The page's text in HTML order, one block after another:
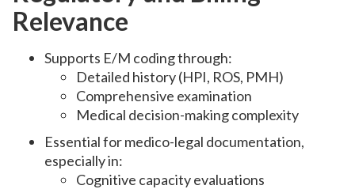
Relevance
Supports E/M coding through:
Detailed history (HPI, ROS, PMH)
Comprehensive examination
Medical decision-making complexity
Essential for medico-legal documentation,
especially in:
Cognitive capacity evaluations